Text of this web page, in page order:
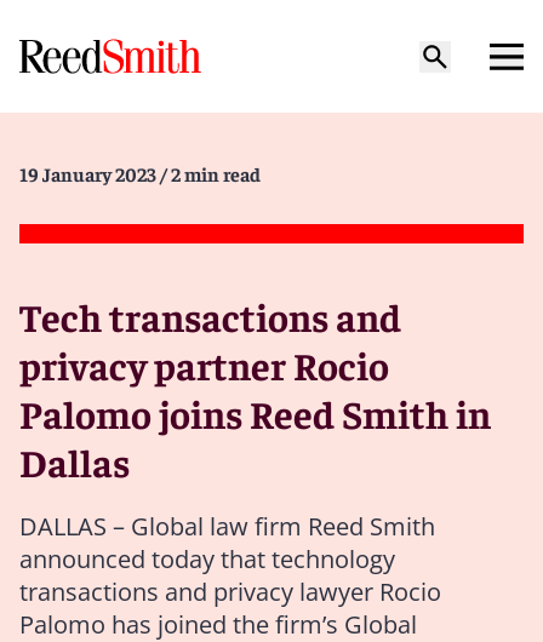
19 January 2023 / 2 min read
Tech transactions and
privacy partner Rocio
Palomo joins Reed Smith in
Dallas
DALLAS – Global law firm Reed Smith
announced today that technology
transactions and privacy lawyer Rocio
Palomo has joined the firm’s Global